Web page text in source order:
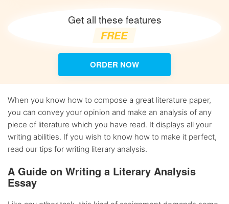
Get all these features
FREE
ORDER NOW
When you know how to compose a great literature paper,
you can convey your opinion and make an analysis of any
piece of literature which you have read. It displays all your
writing abilities. If you wish to know how to make it perfect,
read our tips for writing literary analysis.
A Guide on Writing a Literary Analysis
Essay